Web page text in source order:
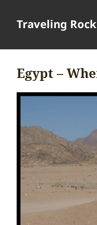
Traveling
Egypt –